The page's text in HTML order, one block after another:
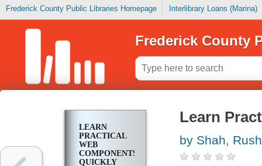
Frederick County Public Libraries Homepage Interlibrary Loans (Marina)
Frederick County
LEARN
PRACTICAL
WEB
COMPONENTS
QUICKLY
Learn
by Shah,